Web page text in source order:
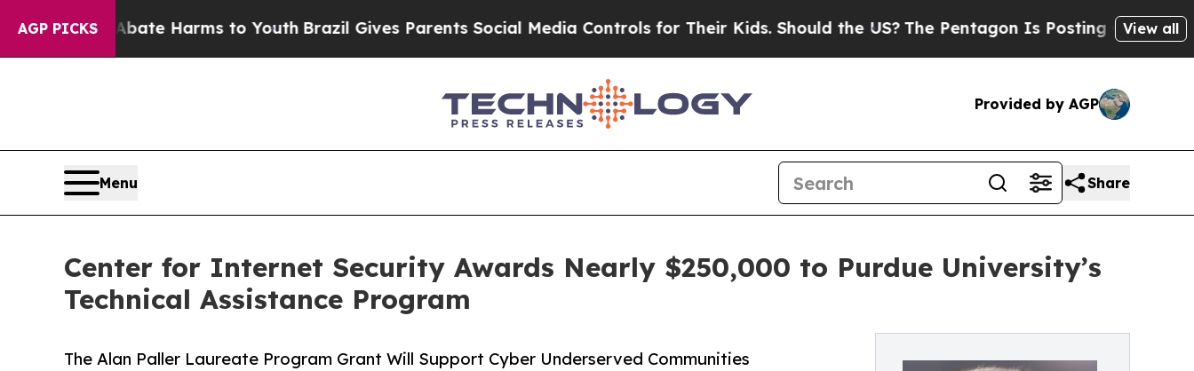
AGP PICKS
to Abate Harms to YouthBrazil Gives Parents Social Media Controls for Their Kids. Should the US?The Pentagon Is Posting Cryptic Biblical
View all
Provided by AGP
Menu Share
Center for Internet Security Awards Nearly $250,000 to Purdue University’s
Technical Assistance Program
The Alan Paller Laureate Program Grant Will Support Cyber Underserved Communities